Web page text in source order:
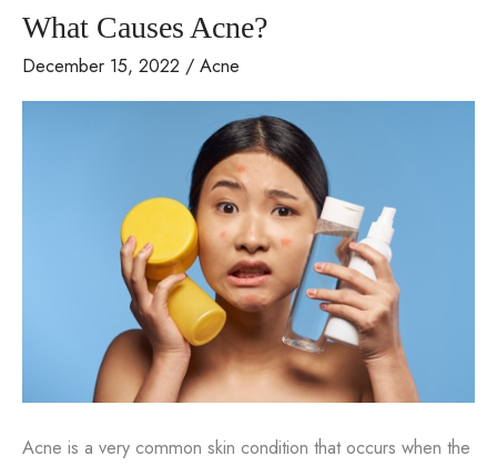
To
Severe
What Causes Acne?
December 15, 2022 / Acne
Acne is a very common skin condition that occurs when the